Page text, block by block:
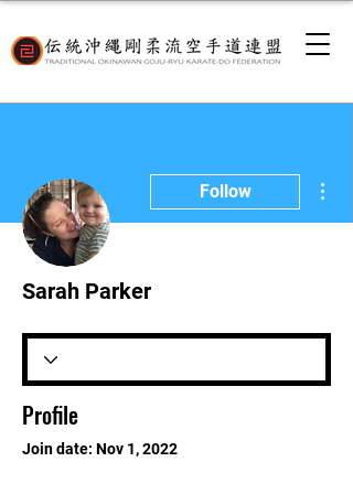
Follow
Sarah Parker
Profile
Join date: Nov 1, 2022